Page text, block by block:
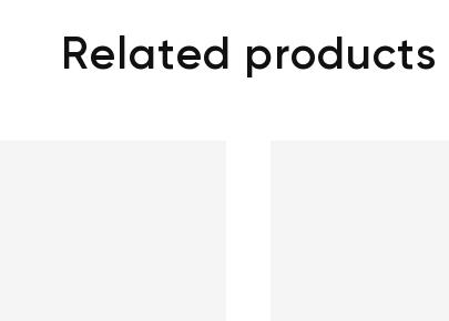
Related products